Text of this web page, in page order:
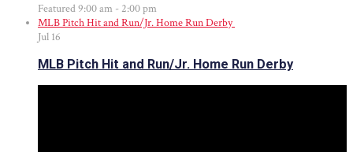
Featured9:00 am - 2:00 pm
MLB Pitch Hit and Run/Jr. Home Run Derby
Jul 16
MLB Pitch Hit and Run/Jr. Home Run Derby